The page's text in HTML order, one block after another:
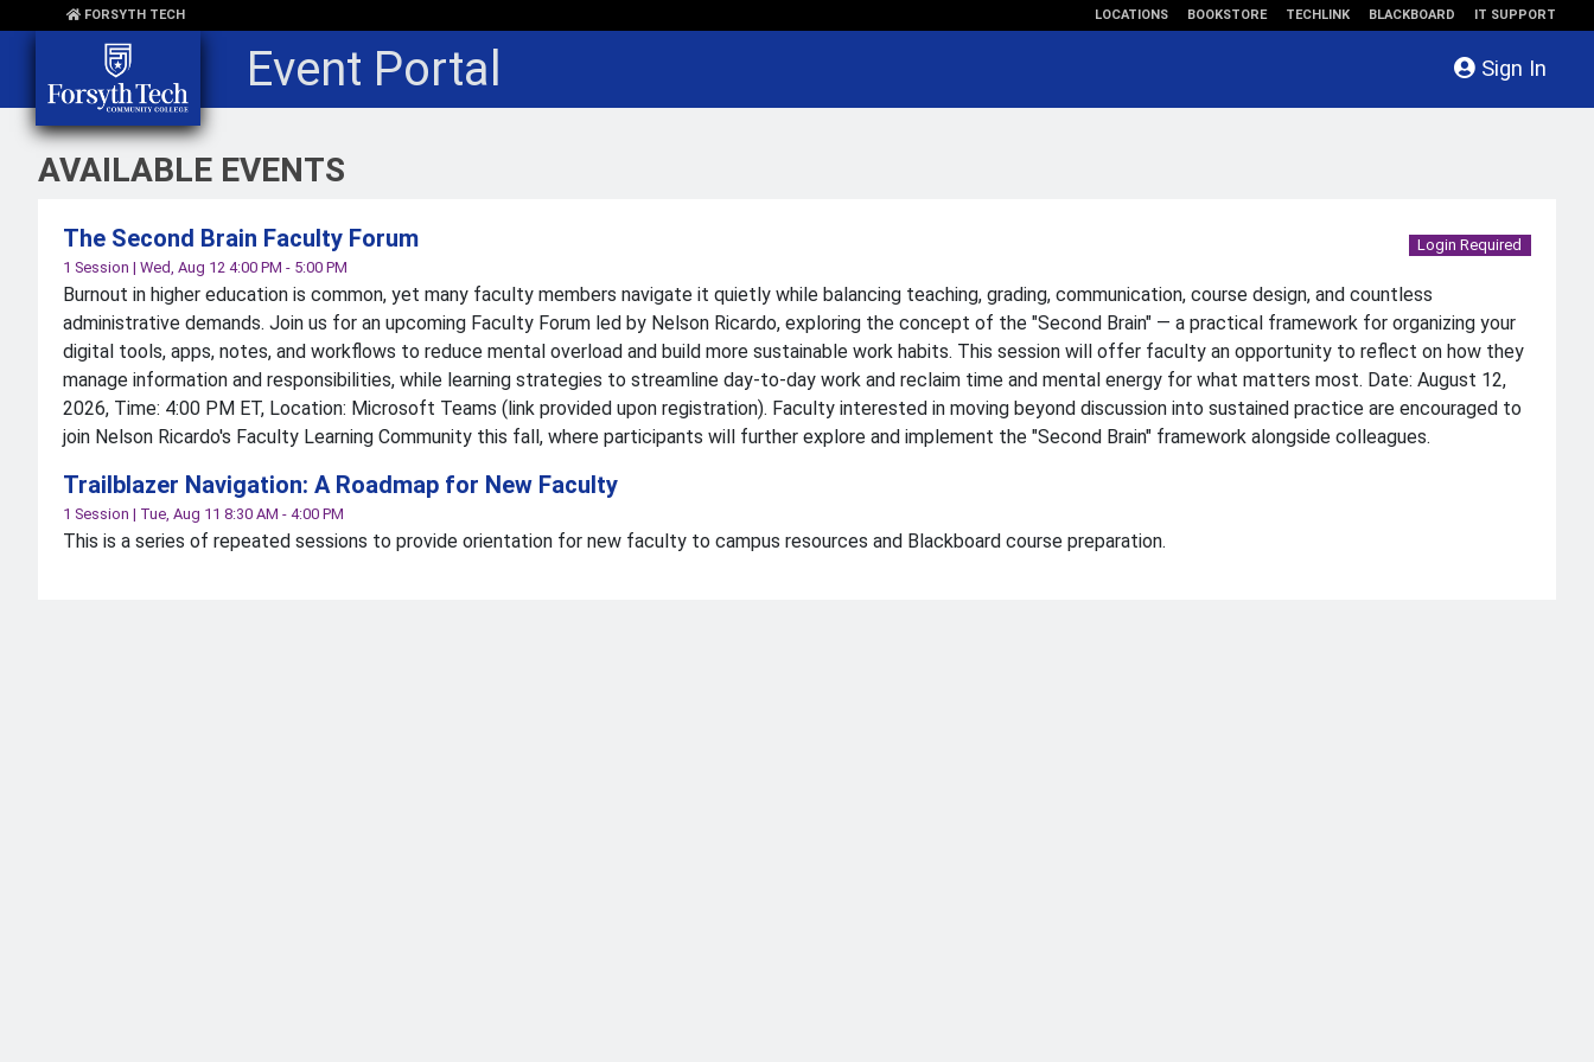
Skip to main content
FORSYTH TECH LOCATIONS BOOKSTORE TECHLINK BLACKBOARD IT SUPPORT
Event Portal Sign In
AVAILABLE EVENTS
The Second Brain Faculty Forum
Login Required
1 Session | Wed, Aug 12 4:00 PM - 5:00 PM
Burnout in higher education is common, yet many faculty members navigate it quietly while balancing teaching, grading, communication, course design, and countless
administrative demands. Join us for an upcoming Faculty Forum led by Nelson Ricardo, exploring the concept of the "Second Brain" — a practical framework for organizing your
digital tools, apps, notes, and workflows to reduce mental overload and build more sustainable work habits. This session will offer faculty an opportunity to reflect on how they
manage information and responsibilities, while learning strategies to streamline day-to-day work and reclaim time and mental energy for what matters most. Date: August 12,
2026, Time: 4:00 PM ET, Location: Microsoft Teams (link provided upon registration). Faculty interested in moving beyond discussion into sustained practice are encouraged to
join Nelson Ricardo's Faculty Learning Community this fall, where participants will further explore and implement the "Second Brain" framework alongside colleagues.
Trailblazer Navigation: A Roadmap for New Faculty
1 Session | Tue, Aug 11 8:30 AM - 4:00 PM
This is a series of repeated sessions to provide orientation for new faculty to campus resources and Blackboard course preparation.